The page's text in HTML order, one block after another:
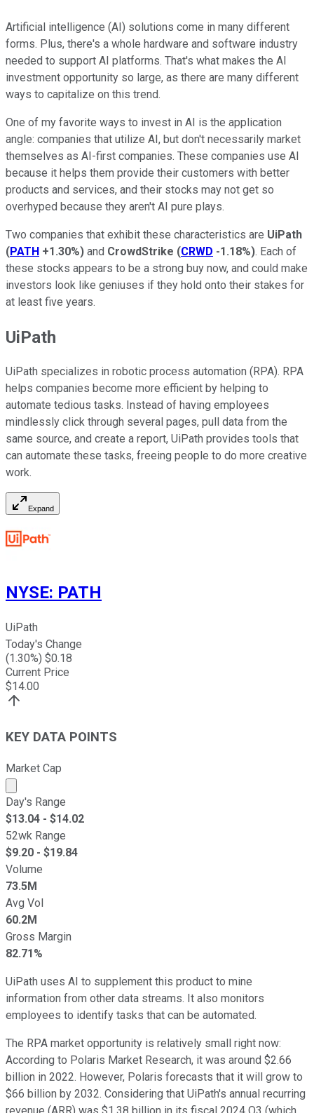
Artificial intelligence (AI) solutions come in many different
forms. Plus, there's a whole hardware and software industry
needed to support AI platforms. That's what makes the AI
investment opportunity so large, as there are many different
ways to capitalize on this trend.
One of my favorite ways to invest in AI is the application
angle: companies that utilize AI, but don't necessarily market
themselves as AI-first companies. These companies use AI
because it helps them provide their customers with better
products and services, and their stocks may not get so
overhyped because they aren't AI pure plays.
Two companies that exhibit these characteristics are UiPath
(PATH +1.30%) and CrowdStrike (CRWD -1.18%). Each of
these stocks appears to be a strong buy now, and could make
investors look like geniuses if they hold onto their stakes for
at least five years.
UiPath
UiPath specializes in robotic process automation (RPA). RPA
helps companies become more efficient by helping to
automate tedious tasks. Instead of having employees
mindlessly click through several pages, pull data from the
same source, and create a report, UiPath provides tools that
can automate these tasks, freeing people to do more creative
work.
Expand
NYSE: PATH
UiPath
Today's Change
(1.30%) $0.18
Current Price
$14.00
KEY DATA POINTS
Market Cap
Market cap calculated using publicly traded shares
Day's Range
$13.04 - $14.02
52wk Range
$9.20 - $19.84
Volume
73.5M
Avg Vol
60.2M
Gross Margin
82.71%
UiPath uses AI to supplement this product to mine
information from other data streams. It also monitors
employees to identify tasks that can be automated.
The RPA market opportunity is relatively small right now:
According to Polaris Market Research, it was around $2.66
billion in 2022. However, Polaris forecasts that it will grow to
$66 billion by 2032. Considering that UiPath's annual recurring
revenue (ARR) was $1.38 billion in its fiscal 2024 Q3 (which